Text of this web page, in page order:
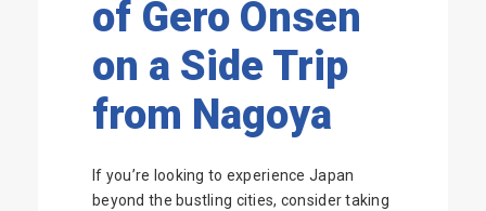
of Gero Onsen
on a Side Trip
from Nagoya
If you’re looking to experience Japan
beyond the bustling cities, consider taking